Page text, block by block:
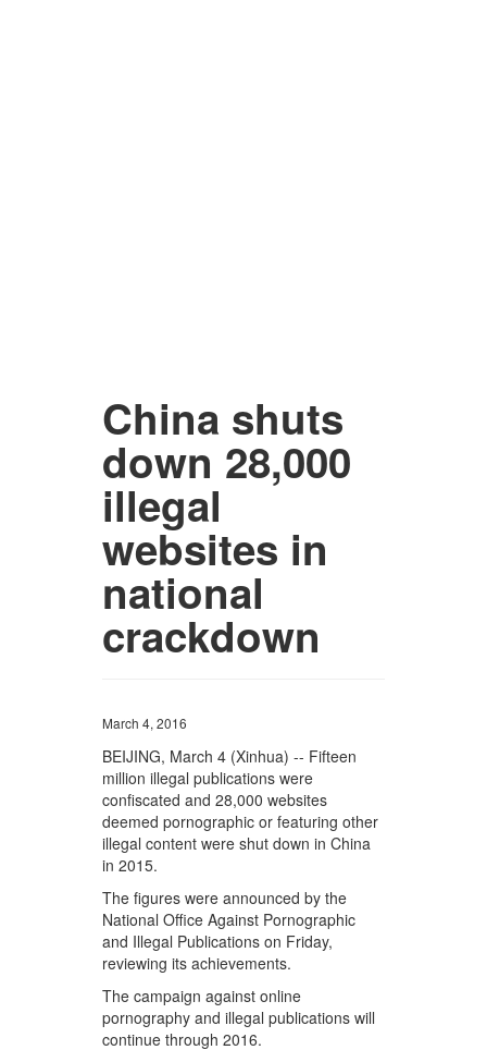
China shuts
down 28,000
illegal
websites in
national
crackdown
March 4, 2016
BEIJING, March 4 (Xinhua) -- Fifteen
million illegal publications were
confiscated and 28,000 websites
deemed pornographic or featuring other
illegal content were shut down in China
in 2015.
The figures were announced by the
National Office Against Pornographic
and Illegal Publications on Friday,
reviewing its achievements.
The campaign against online
pornography and illegal publications will
continue through 2016.